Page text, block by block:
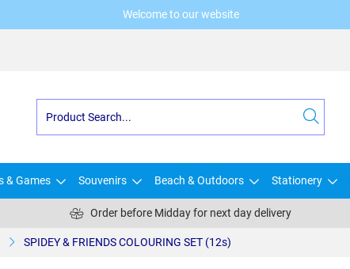
Welcome to our website
& Games Souvenirs Beach & Outdoors Stationery
Order before Midday for next day delivery
SPIDEY & FRIENDS COLOURING SET (12s)